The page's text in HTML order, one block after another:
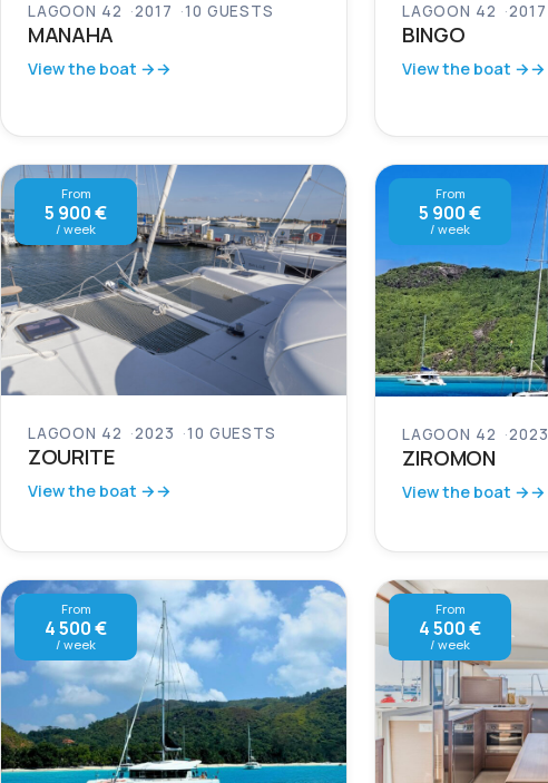
LAGOON 42 2017 10 GUESTS
MANAHA
View the boat →
LAGOON 42 2017
BINGO
View the boat →
From
5 900 €
/ week
LAGOON 42 2023 10 GUESTS
ZOURITE
View the boat →
From
5 900 €
/ week
LAGOON 42 2023
ZIROMON
View the boat →
From
4 500 €
/ week
From
4 500 €
/ week